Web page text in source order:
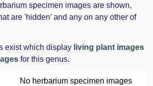
specimen images are shown,
are 'hidden' and any on any other of
exist which display living plant images
for this genus.
No herbarium specimen images